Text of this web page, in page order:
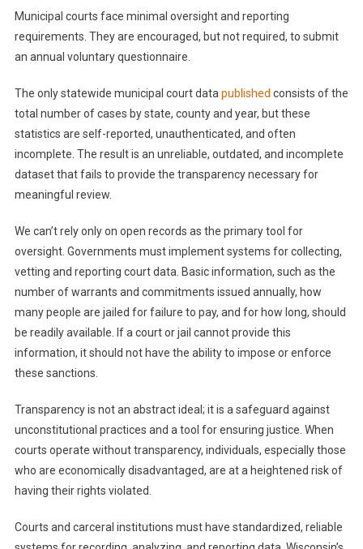
Municipal courts face minimal oversight and reporting
requirements. They are encouraged, but not required, to submit
an annual voluntary questionnaire.
The only statewide municipal court data published consists of the
total number of cases by state, county and year, but these
statistics are self-reported, unauthenticated, and often
incomplete. The result is an unreliable, outdated, and incomplete
dataset that fails to provide the transparency necessary for
meaningful review.
We can’t rely only on open records as the primary tool for
oversight. Governments must implement systems for collecting,
vetting and reporting court data. Basic information, such as the
number of warrants and commitments issued annually, how
many people are jailed for failure to pay, and for how long, should
be readily available. If a court or jail cannot provide this
information, it should not have the ability to impose or enforce
these sanctions.
Transparency is not an abstract ideal; it is a safeguard against
unconstitutional practices and a tool for ensuring justice. When
courts operate without transparency, individuals, especially those
who are economically disadvantaged, are at a heightened risk of
having their rights violated.
Courts and carceral institutions must have standardized, reliable